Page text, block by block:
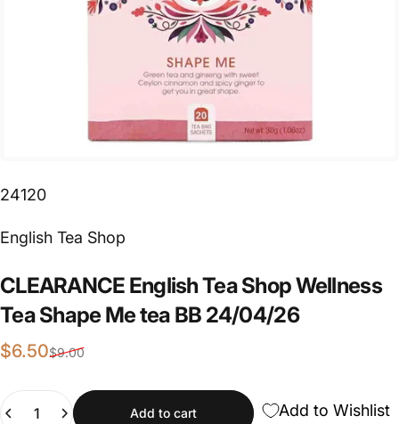
24120
Vendor:
English Tea Shop
CLEARANCE EnglishTeaShopWellness
TeaShape Metea BB 24/04/26
Sale price
$6.50
Regular price
$9.00
Quantity
Add to cart Add to Wishlist